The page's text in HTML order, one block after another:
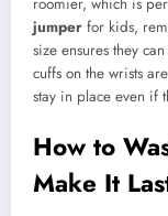
jumper for kids,
size ensures they
cuffs on the wrists
stay in place even if
How to
Make It